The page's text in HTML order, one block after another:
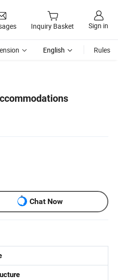
Inquiry Basket Sign in
English Rules
Chat Now